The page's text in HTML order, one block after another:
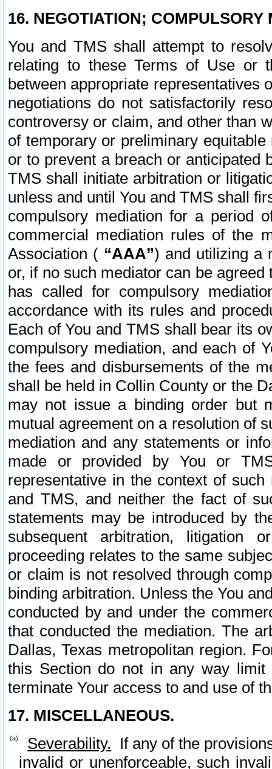
16. NEGOTIATION; COMPULSORY
You and TMS shall attempt to
relating to these Terms of Use or
between appropriate representatives
negotiations do not satisfactorily
controversy or claim, and other than
of temporary or preliminary
or to prevent a breach or anticipated
TMS shall initiate arbitration or
unless and until You and TMS shall
compulsory mediation for a period
commercial mediation rules of the
Association ( “AAA”) and utilizing a
or, if no such mediator can be
has called for compulsory
accordance with its rules and
Each of You and TMS shall bear its
compulsory mediation, and each of
the fees and disbursements of the
shall be held in Collin County or the
may not issue a binding order but
mutual agreement on a resolution of
mediation and any statements or
made or provided by You or
representative in the context of
and TMS, and neither the fact of
statements may be introduced by
subsequent arbitration, litigation
proceeding relates to the same
or claim is not resolved through
binding arbitration. Unless the You
conducted by and under the
that conducted the mediation. The
Dallas, Texas metropolitan region.
this Section do not in any way
terminate Your access to and use of
17. MISCELLANEOUS.
Severability. If any of the
invalid or unenforceable, such